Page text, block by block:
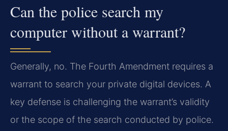
Can the police search my
computer without a warrant?
Generally, no. The Fourth Amendment requires a
warrant to search your private digital devices. A
key defense is challenging the warrant’s validity
or the scope of the search conducted by police.